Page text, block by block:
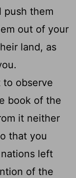
push them
out of your
land, as
to observe
book of the
it neither
that you
left
of the